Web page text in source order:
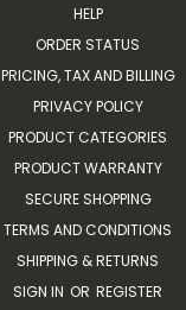
HELP
ORDER STATUS
PRICING, TAX AND BILLING
PRIVACY POLICY
PRODUCT CATEGORIES
PRODUCT WARRANTY
SECURE SHOPPING
TERMS AND CONDITIONS
SHIPPING & RETURNS
SIGN IN OR REGISTER